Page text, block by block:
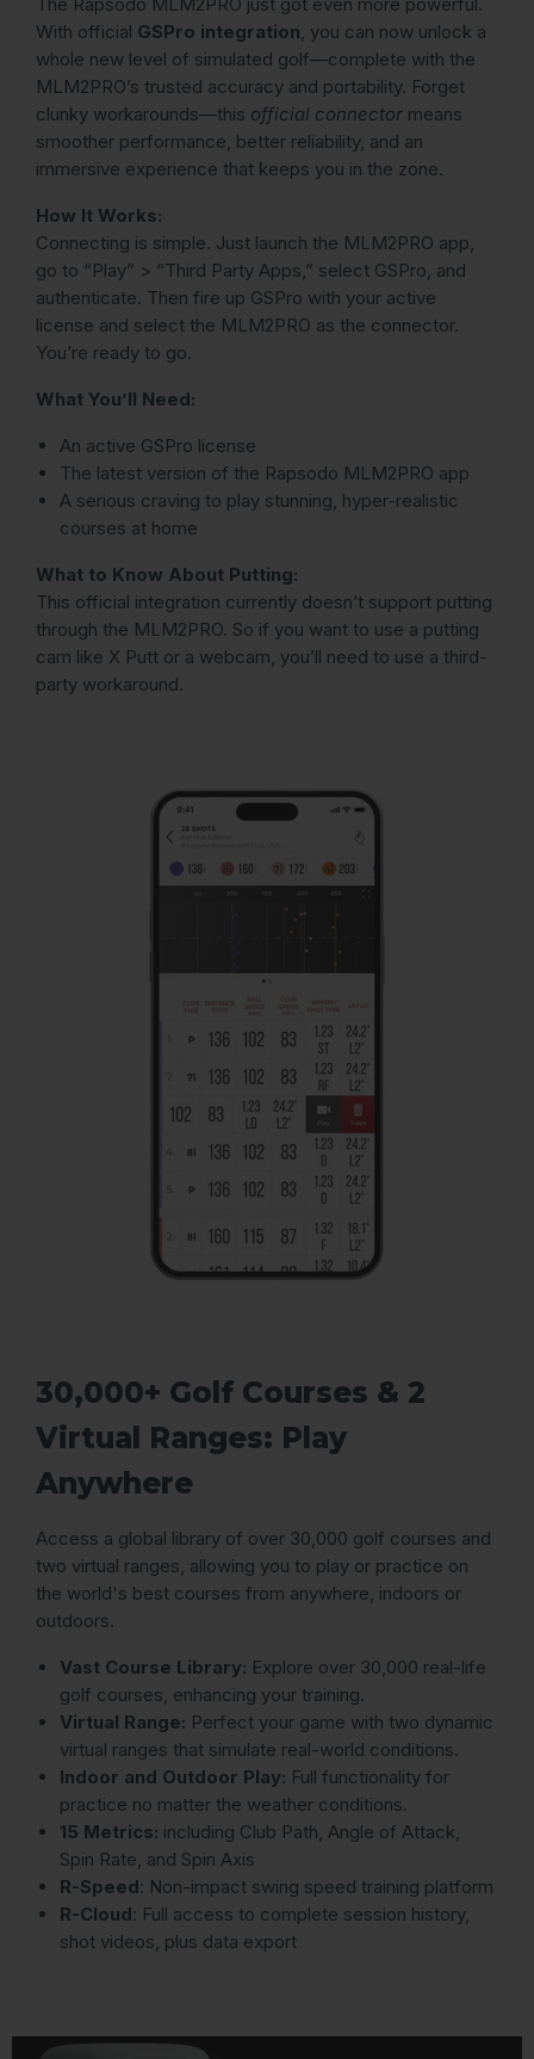
The Rapsodo MLM2PRO just got even more powerful.
With official GSPro integration, you can now unlock a
whole new level of simulated golf—complete with the
MLM2PRO’s trusted accuracy and portability. Forget
clunky workarounds—this official connector means
smoother performance, better reliability, and an
immersive experience that keeps you in the zone.
How It Works:
Connecting is simple. Just launch the MLM2PRO app,
go to “Play” > “Third Party Apps,” select GSPro, and
authenticate. Then fire up GSPro with your active
license and select the MLM2PRO as the connector.
You’re ready to go.
What You’ll Need:
An active GSPro license
The latest version of the Rapsodo MLM2PRO app
A serious craving to play stunning, hyper-realistic
courses at home
What to Know About Putting:
This official integration currently doesn’t support putting
through the MLM2PRO. So if you want to use a putting
cam like X Putt or a webcam, you’ll need to use a third-
party workaround.
30,000+ Golf Courses & 2
Virtual Ranges: Play
Anywhere
Access a global library of over 30,000 golf courses and
two virtual ranges, allowing you to play or practice on
the world's best courses from anywhere, indoors or
outdoors.
Vast Course Library: Explore over 30,000 real-life
golf courses, enhancing your training.
Virtual Range: Perfect your game with two dynamic
virtual ranges that simulate real-world conditions.
Indoor and Outdoor Play: Full functionality for
practice no matter the weather conditions.
15 Metrics: including Club Path, Angle of Attack,
Spin Rate, and Spin Axis
R-Speed: Non-impact swing speed training platform
R-Cloud: Full access to complete session history,
shot videos, plus data export